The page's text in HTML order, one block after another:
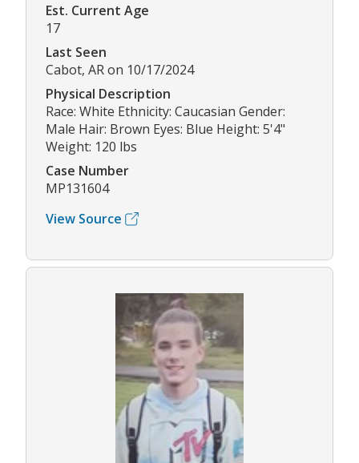
Est. Current Age
17
Last Seen
Cabot, AR on 10/17/2024
Physical Description
Race: White Ethnicity: Caucasian Gender:
Male Hair: Brown Eyes: Blue Height: 5'4"
Weight: 120 lbs
Case Number
MP131604
View Source